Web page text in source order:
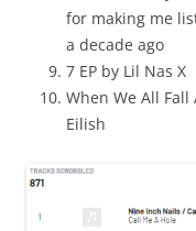
for making me
a decade ago
7 EP by Lil Nas X
When We All Fall
Eilish